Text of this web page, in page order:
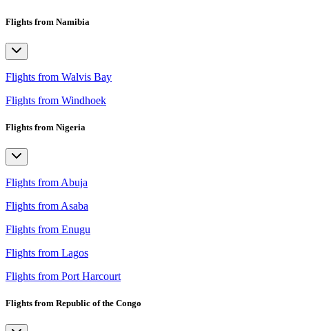
Flights from Namibia
Flights from Walvis Bay
Flights from Windhoek
Flights from Nigeria
Flights from Abuja
Flights from Asaba
Flights from Enugu
Flights from Lagos
Flights from Port Harcourt
Flights from Republic of the Congo